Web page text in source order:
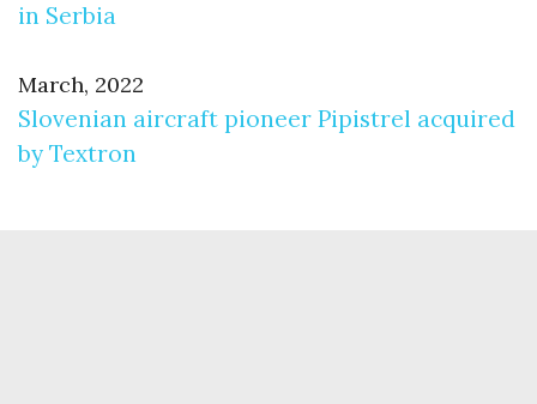
in Serbia
March, 2022
Slovenian aircraft pioneer Pipistrel acquired
by Textron